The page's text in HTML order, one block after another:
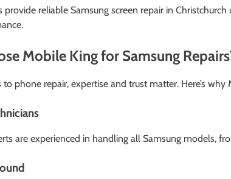
provide reliable Samsung screen repair in
Mobile King for Samsung
phone repair, expertise and trust matter. Here’s why
are experienced in handling all Samsung models,